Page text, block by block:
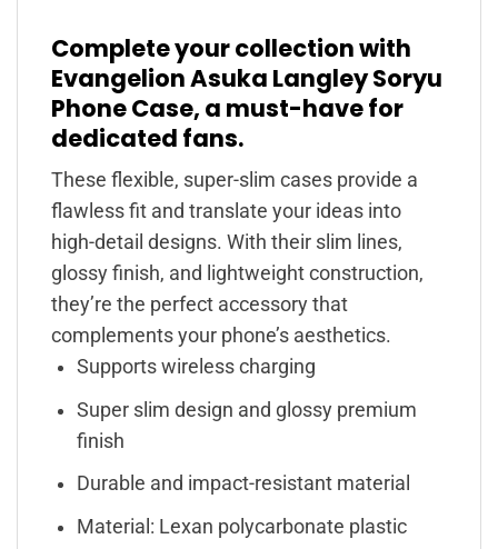
Complete your collection with
Evangelion Asuka Langley Soryu
Phone Case, a must-have for
dedicated fans.
These flexible, super-slim cases provide a
flawless fit and translate your ideas into
high-detail designs. With their slim lines,
glossy finish, and lightweight construction,
they’re the perfect accessory that
complements your phone’s aesthetics.
Supports wireless charging
Super slim design and glossy premium
finish
Durable and impact-resistant material
Material: Lexan polycarbonate plastic